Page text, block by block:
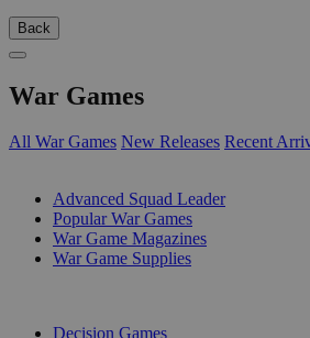
Back
War Games
All War Games New Releases Recent
Advanced Squad Leader
Popular War Games
War Game Magazines
War Game Supplies
Decision Games